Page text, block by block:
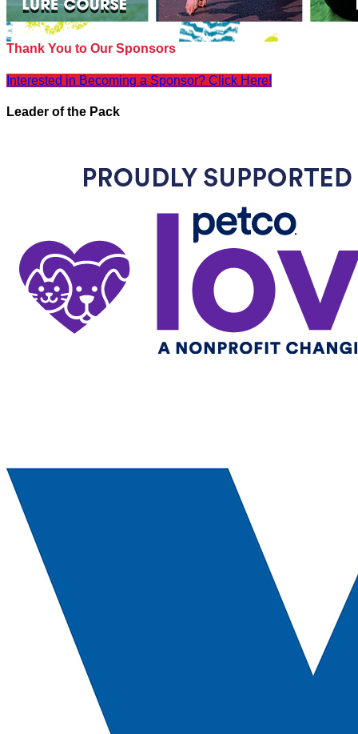
Thank You to Our Sponsors
Interested in Becoming a Sponsor? Click Here!
Leader of the Pack